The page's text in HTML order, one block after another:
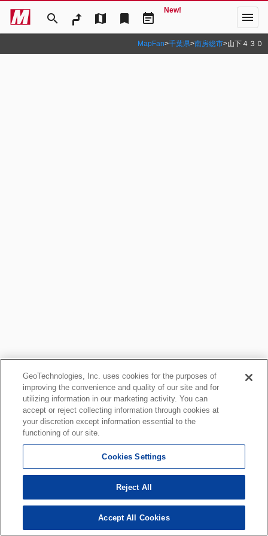
search map bookmark event_note
New! menu
MapFan>千葉県>南房総市>山下４３０
GeoTechnologies, Inc. uses cookies for the purposes of
improving the convenience and quality of our site and for
utilizing information in our marketing activity. You can
accept or reject collecting information through cookies at
your discretion except information essential to the
functioning of our site.
Cookies Settings
Reject All
Accept All Cookies